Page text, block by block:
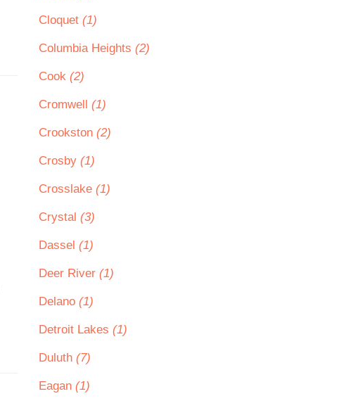
Cloquet (1)
Columbia Heights (2)
Cook (2)
Cromwell (1)
Crookston (2)
Crosby (1)
Crosslake (1)
Crystal (3)
Dassel (1)
Deer River (1)
Delano (1)
Detroit Lakes (1)
Duluth (7)
Eagan (1)